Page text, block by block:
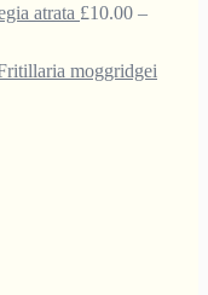
atrata £10.00 –
moggridgei